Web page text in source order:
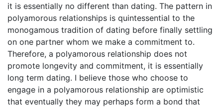
it is essentially no different than dating. The pattern in
polyamorous relationships is quintessential to the
monogamous tradition of dating before finally settling
on one partner whom we make a commitment to.
Therefore, a polyamorous relationship does not
promote longevity and commitment, it is essentially
long term dating. I believe those who choose to
engage in a polyamorous relationship are optimistic
that eventually they may perhaps form a bond that